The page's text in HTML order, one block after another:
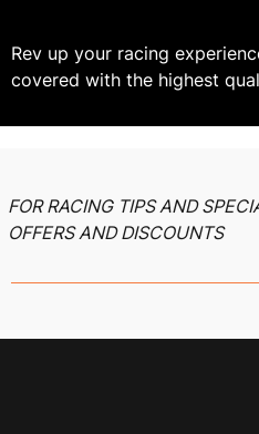
Rev up your racing
covered with the highest
FOR RACING TIPS AND
OFFERS AND DISCOUNTS